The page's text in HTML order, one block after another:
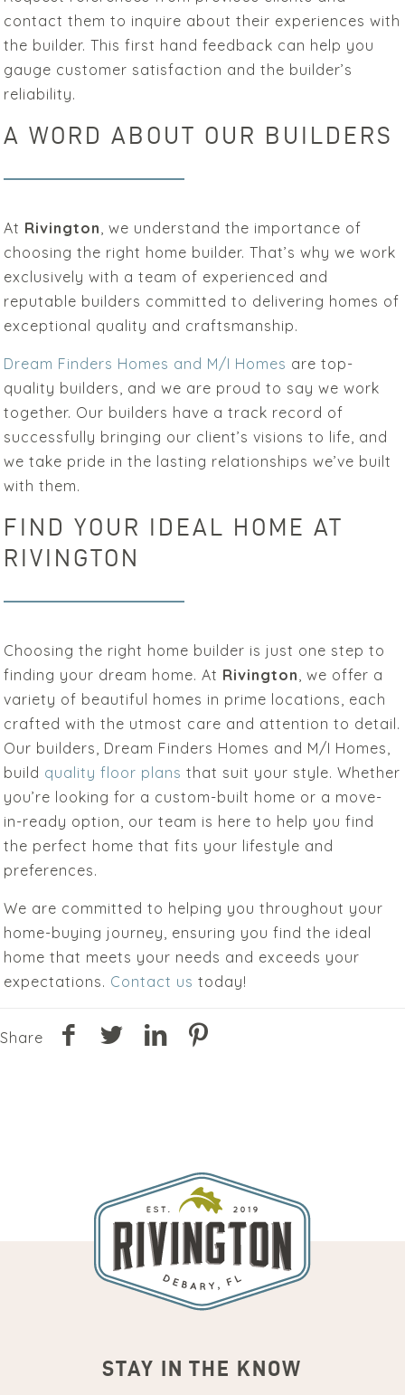
contact them to inquire about their experiences with
the builder. This first hand feedback can help you
gauge customer satisfaction and the builder’s
reliability.
A WORD ABOUT OUR BUILDERS
At Rivington , we understand the importance of
choosing the right home builder. That’s why we work
exclusively with a team of experienced and
reputable builders committed to delivering homes of
exceptional quality and craftsmanship.
Dream Finders Homes and M/I Homes are top-
quality builders, and we are proud to say we work
together. Our builders have a track record of
successfully bringing our client’s visions to life, and
we take pride in the lasting relationships we’ve built
with them.
FIND YOUR IDEAL HOME AT
RIVINGTON
Choosing the right home builder is just one step to
finding your dream home. At Rivington , we offer a
variety of beautiful homes in prime locations, each
crafted with the utmost care and attention to detail.
Our builders, Dream Finders Homes and M/I Homes,
build quality floor plans that suit your style. Whether
you’re looking for a custom-built home or a move-
in-ready option, our team is here to help you find
the perfect home that fits your lifestyle and
preferences.
We are committed to helping you throughout your
home-buying journey, ensuring you find the ideal
home that meets your needs and exceeds your
expectations. Contact us today!
Share
STAY IN THE KNOW